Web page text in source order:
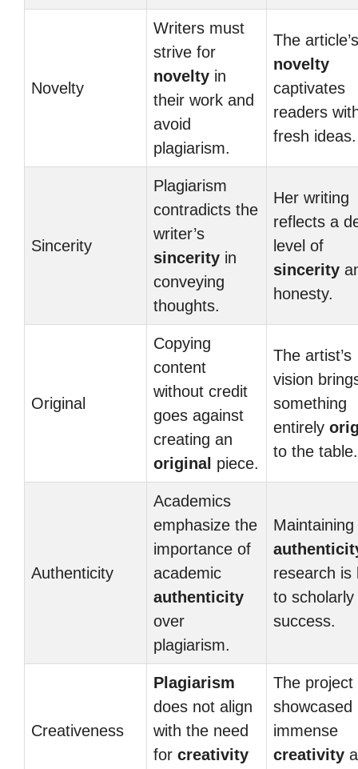
Novelty
Writers must
strive for
novelty in
their work and
avoid
plagiarism.
The article’s
novelty
captivates
readers
fresh ideas.
Sincerity
Plagiarism
contradicts the
writer’s
sincerity in
conveying
thoughts.
Her writing
reflects a
level of
sincerity
honesty.
Original
Copying
content
without credit
goes against
creating an
original piece.
The artist’s
vision
something
entirely
to the table.
Authenticity
Academics
emphasize the
importance of
academic
authenticity
over
plagiarism.
Maintaining
research is
to scholarly
success.
Creativeness
Plagiarism
does not align
with the need
for creativity
The project
showcased
immense
creativity